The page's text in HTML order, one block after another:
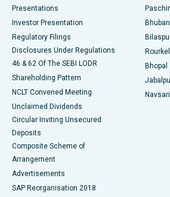
Best Hospital in Swargate, Pune
Presentations
Investor Presentation
Regulatory Filings
Disclosures Under Regulations
46 & 62 Of The SEBI LODR
Shareholding Pattern
NCLT Convened Meeting
Unclaimed Dividends
Circular Inviting Unsecured
Deposits
Composite Scheme of
Arrangement
Advertisements
SAP Reorganisation 2018
Bhopal